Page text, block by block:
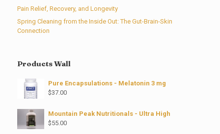
Pain Relief, Recovery, and Longevity
Spring Cleaning from the Inside Out: The Gut-Brain-Skin
Connection
Products Wall
Pure Encapsulations - Melatonin 3 mg
$37.00
Mountain Peak Nutritionals - Ultra High
$55.00